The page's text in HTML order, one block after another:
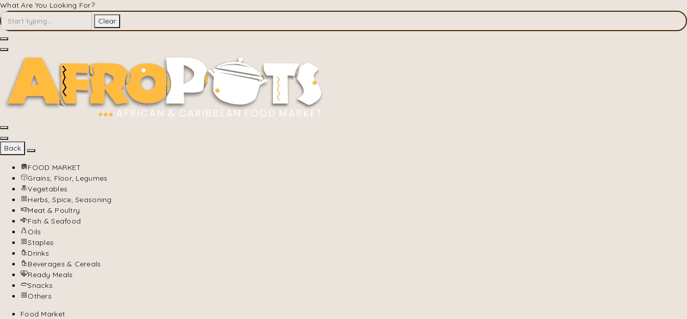
What Are You Looking For?
Clear
Back
FOOD MARKET
Grains, Floor, Legumes
Vegetables
Herbs, Spice, Seasoning
Meat & Poultry
Fish & Seafood
Oils
Staples
Drinks
Beverages & Cereals
Ready Meals
Snacks
Others
Food Market